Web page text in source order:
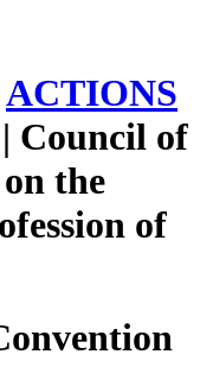
ACTIONS
| Council of
the
of